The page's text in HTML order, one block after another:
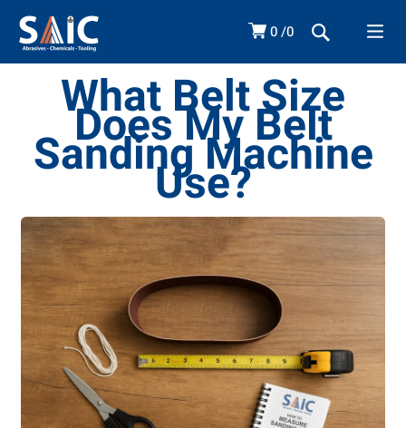
0 0
What Belt Size
Does My Belt
Sanding Machine
Use?